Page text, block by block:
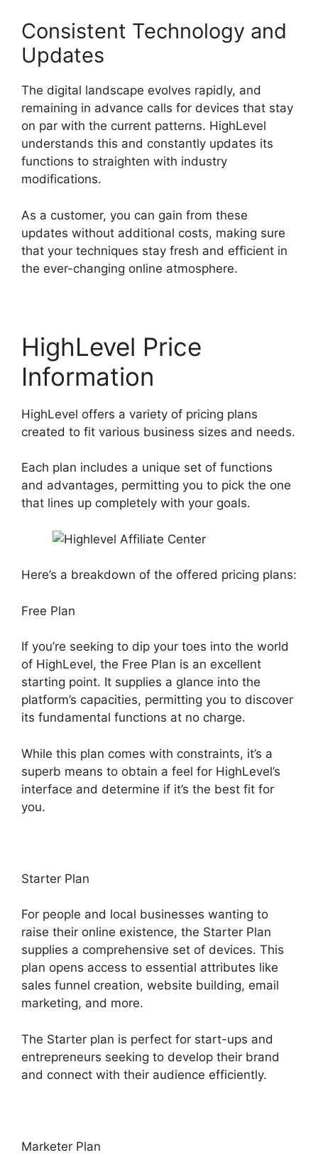
Consistent Technology and
Updates
The digital landscape evolves rapidly, and
remaining in advance calls for devices that stay
on par with the current patterns. HighLevel
understands this and constantly updates its
functions to straighten with industry
modifications.
As a customer, you can gain from these
updates without additional costs, making sure
that your techniques stay fresh and efficient in
the ever-changing online atmosphere.
HighLevel Price
Information
HighLevel offers a variety of pricing plans
created to fit various business sizes and needs.
Each plan includes a unique set of functions
and advantages, permitting you to pick the one
that lines up completely with your goals.
Here’s a breakdown of the offered pricing plans:
Free Plan
If you’re seeking to dip your toes into the world
of HighLevel, the Free Plan is an excellent
starting point. It supplies a glance into the
platform’s capacities, permitting you to discover
its fundamental functions at no charge.
While this plan comes with constraints, it’s a
superb means to obtain a feel for HighLevel’s
interface and determine if it’s the best fit for
you.
Starter Plan
For people and local businesses wanting to
raise their online existence, the Starter Plan
supplies a comprehensive set of devices. This
plan opens access to essential attributes like
sales funnel creation, website building, email
marketing, and more.
The Starter plan is perfect for start-ups and
entrepreneurs seeking to develop their brand
and connect with their audience efficiently.
Marketer Plan